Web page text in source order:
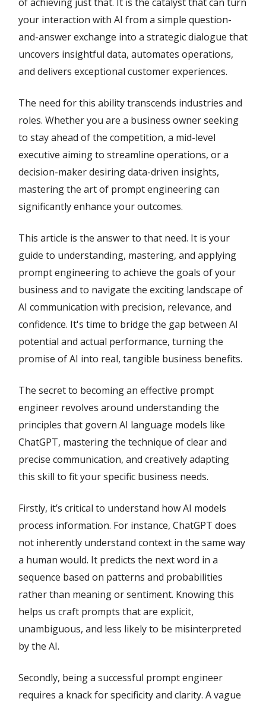
your interaction with AI from a simple question-
and-answer exchange into a strategic dialogue that
uncovers insightful data, automates operations,
and delivers exceptional customer experiences.
The need for this ability transcends industries and
roles. Whether you are a business owner seeking
to stay ahead of the competition, a mid-level
executive aiming to streamline operations, or a
decision-maker desiring data-driven insights,
mastering the art of prompt engineering can
significantly enhance your outcomes.
This article is the answer to that need. It is your
guide to understanding, mastering, and applying
prompt engineering to achieve the goals of your
business and to navigate the exciting landscape of
AI communication with precision, relevance, and
confidence. It's time to bridge the gap between AI
potential and actual performance, turning the
promise of AI into real, tangible business benefits.
The secret to becoming an effective prompt
engineer revolves around understanding the
principles that govern AI language models like
ChatGPT, mastering the technique of clear and
precise communication, and creatively adapting
this skill to fit your specific business needs.
Firstly, it’s critical to understand how AI models
process information. For instance, ChatGPT does
not inherently understand context in the same way
a human would. It predicts the next word in a
sequence based on patterns and probabilities
rather than meaning or sentiment. Knowing this
helps us craft prompts that are explicit,
unambiguous, and less likely to be misinterpreted
by the AI.
Secondly, being a successful prompt engineer
requires a knack for specificity and clarity. A vague